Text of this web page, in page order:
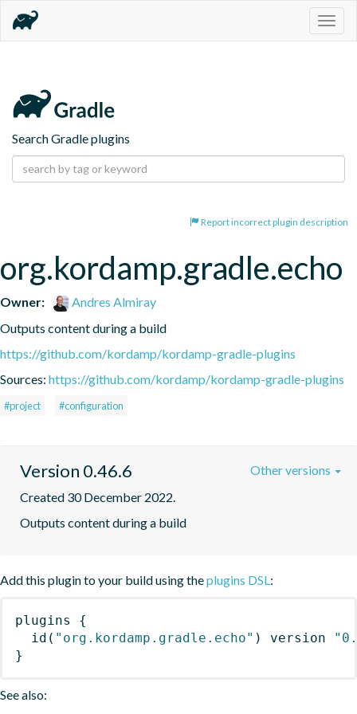
Search Gradle plugins
Report incorrect plugin description
org.kordamp.gradle.echo
Owner:
Andres Almiray
Outputs content during a build
https://github.com/kordamp/kordamp-gradle-plugins
Sources: https://github.com/kordamp/kordamp-gradle-plugins
#project #configuration
Version 0.46.6
Created 30 December 2022.
Outputs content during a build
Other versions
Add this plugin to your build using theplugins DSL:
plugins
{
id ( "org.kordamp.gradle.echo" ) version
}
See also: